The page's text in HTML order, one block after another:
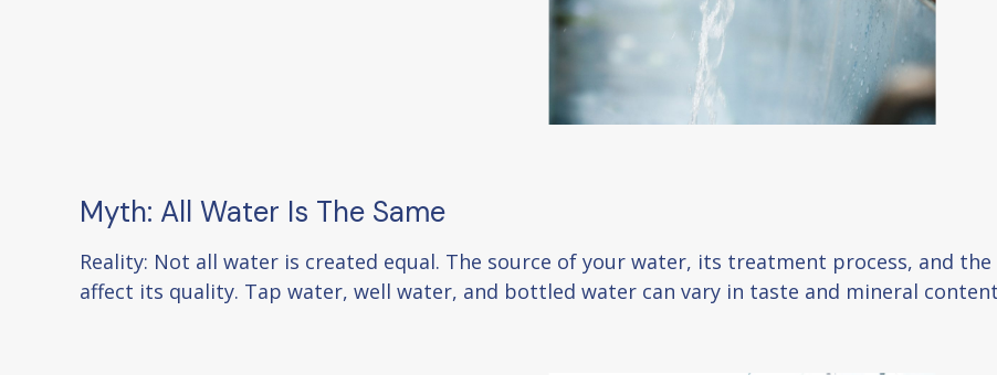
Myth: All Water Is The Same
Reality: Not all water is created equal. The source of your water, its treatment process, and
affect its quality. Tap water, well water, and bottled water can vary in taste and mineral